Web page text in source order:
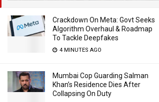
Crackdown On Meta: Govt Seeks
Algorithm Overhaul & Roadmap
To Tackle Deepfakes
4 MINUTES AGO
Mumbai Cop Guarding Salman
Khan’s Residence Dies After
Collapsing On Duty